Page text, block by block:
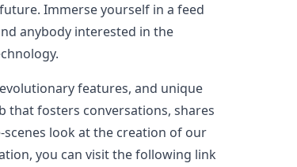
Immerse yourself in a feed
anybody interested in the
features, and unique
that fosters conversations, shares
look at the creation of our
you can visit the following link